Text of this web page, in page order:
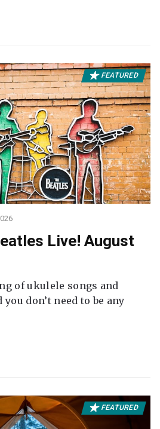
FEATURED
Live! August
of ukulele songs and
don’t need to be any
FEATURED